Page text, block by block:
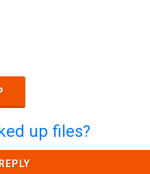
up files?